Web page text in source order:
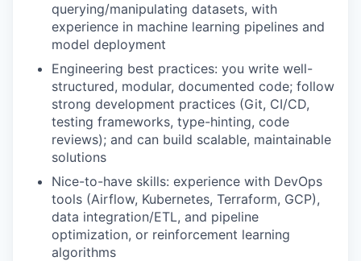
querying/manipulating datasets, with
experience in machine learning pipelines and
model deployment
Engineering best practices: you write well-
structured, modular, documented code; follow
strong development practices (Git, CI/CD,
testing frameworks, type-hinting, code
reviews); and can build scalable, maintainable
solutions
Nice-to-have skills: experience with DevOps
tools (Airflow, Kubernetes, Terraform, GCP),
data integration/ETL, and pipeline
optimization, or reinforcement learning
algorithms